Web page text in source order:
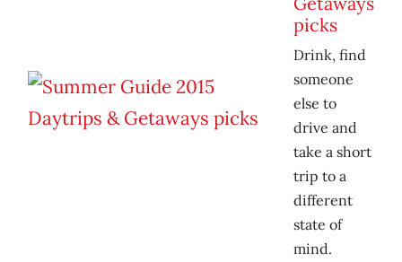
picks
Drink, find
someone
else to
drive and
take a short
trip to a
different
state of
mind.